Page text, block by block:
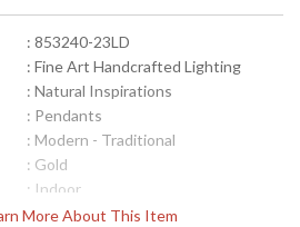
More About This Item
: 853240-23LD
: Fine Art Handcrafted Lighting
: Natural Inspirations
: Pendants
: Modern - Traditional
: Gold
: Indoor
: 24